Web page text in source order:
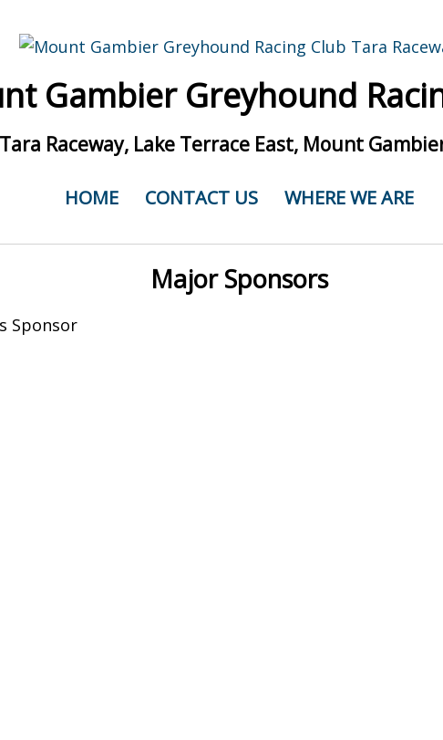
Gambier Greyhound
Tara Raceway, Lake Terrace East, Mount
HOME CONTACT US WHERE WE ARE
Major Sponsors